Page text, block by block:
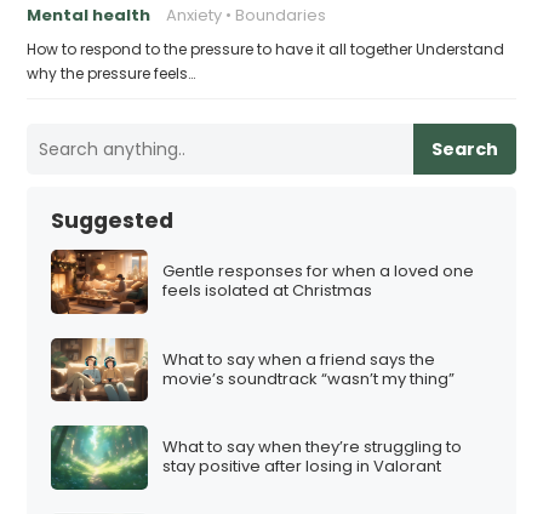
Mental health Anxiety Boundaries
How to respond to the pressure to have it all together Understand
why the pressure feels…
Search
Suggested
Gentle responses for when a loved one
feels isolated at Christmas
What to say when a friend says the
movie’s soundtrack “wasn’t my thing”
What to say when they’re struggling to
stay positive after losing in Valorant